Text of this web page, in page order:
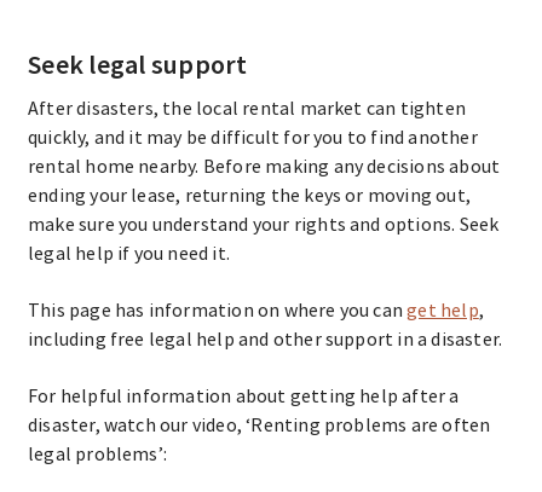
Seek legal support
After disasters, the local rental market can tighten
quickly, and it may be difficult for you to find another
rental home nearby. Before making any decisions about
ending your lease, returning the keys or moving out,
make sure you understand your rights and options. Seek
legal help if you need it.
This page has information on where you canget help,
including free legal help and other support in a disaster.
For helpful information about getting help after a
disaster, watch our video, ‘Renting problems are often
legal problems’: